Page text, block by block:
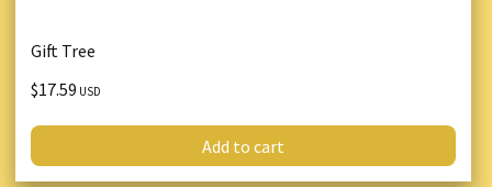
Gift Tree
$17.59 USD
Add to cart